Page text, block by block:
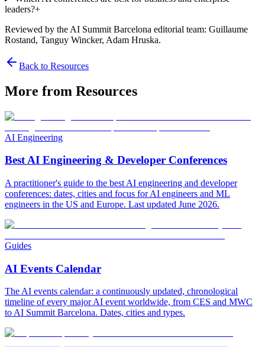
leaders?+
Reviewed by the AI Summit Barcelona editorial team: Guillaume
Rostand, Tanguy Wincker, Adam Hruska.
Back to Resources
More from Resources
AI Engineering
Best AI Engineering & Developer Conferences
A practitioner's guide to the best AI engineering and developer
conferences: dates, cities and focus for AI engineers and ML
engineers in the US and Europe. Last updated June 2026.
Guides
AI Events Calendar
The AI events calendar: a continuously updated, chronological
timeline of every major AI event worldwide, from CES and MWC
to AI Summit Barcelona. Dates, cities and types.